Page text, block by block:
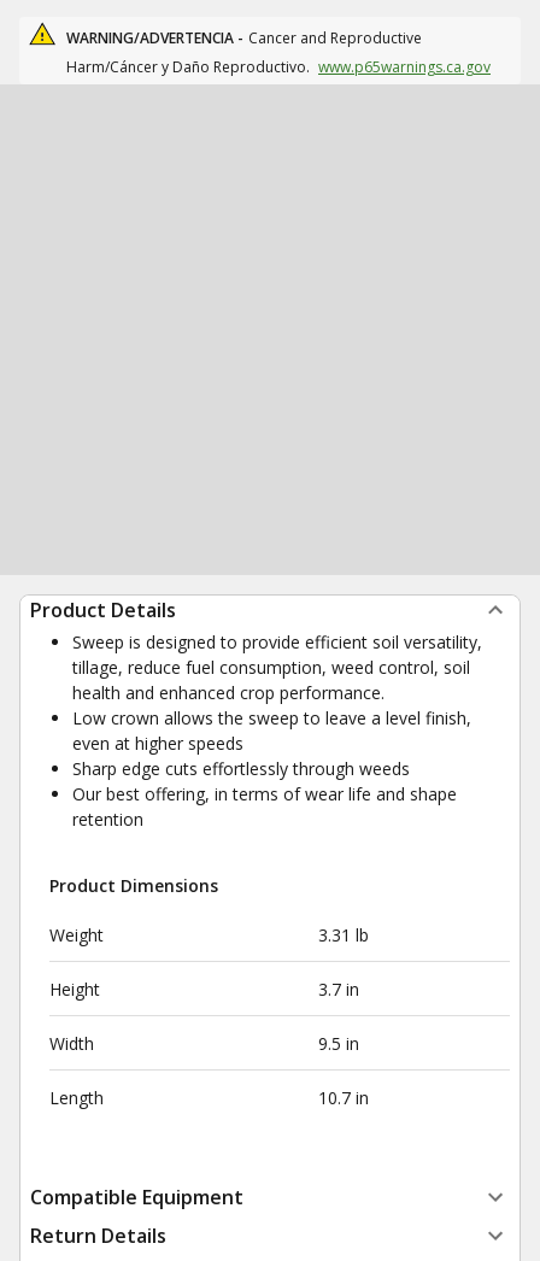
WARNING/ADVERTENCIA - Cancer and Reproductive
Harm/Cáncer y Daño Reproductivo. www.p65warnings.ca.gov
Product Details
Sweep is designed to provide efficient soil versatility,
tillage, reduce fuel consumption, weed control, soil
health and enhanced crop performance.
Low crown allows the sweep to leave a level finish,
even at higher speeds
Sharp edge cuts effortlessly through weeds
Our best offering, in terms of wear life and shape
retention
Product Dimensions
Weight 3.31 lb
Height 3.7 in
Width 9.5 in
Length 10.7 in
Compatible Equipment
Return Details